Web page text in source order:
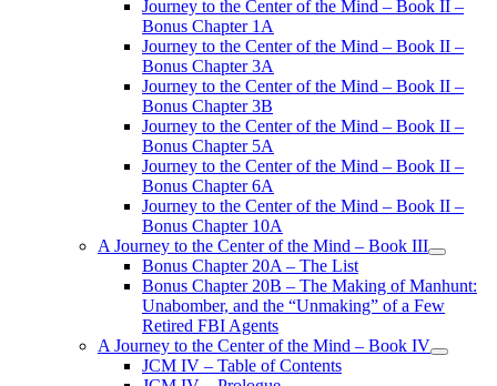
menu
Journey to the Center of the Mind – Book II –
Bonus Chapter 1A
Journey to the Center of the Mind – Book II –
Bonus Chapter 3A
Journey to the Center of the Mind – Book II –
Bonus Chapter 3B
Journey to the Center of the Mind – Book II –
Bonus Chapter 5A
Journey to the Center of the Mind – Book II –
Bonus Chapter 6A
Journey to the Center of the Mind – Book II –
Bonus Chapter 10A
A Journey to the Center of the Mind – Book III
open
menu
Bonus Chapter 20A – The List
Bonus Chapter 20B – The Making of Manhunt:
Unabomber, and the “Unmaking” of a Few
Retired FBI Agents
A Journey to the Center of the Mind – Book IV
open
JCM IV – Table of Contents